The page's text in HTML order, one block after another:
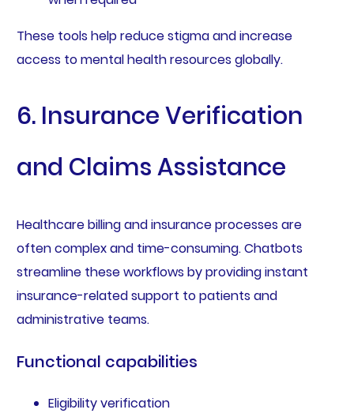
These tools help reduce stigma and increase
access to mental health resources globally.
6. Insurance Verification
and Claims Assistance
Healthcare billing and insurance processes are
often complex and time-consuming. Chatbots
streamline these workflows by providing instant
insurance-related support to patients and
administrative teams.
Functional capabilities
Eligibility verification